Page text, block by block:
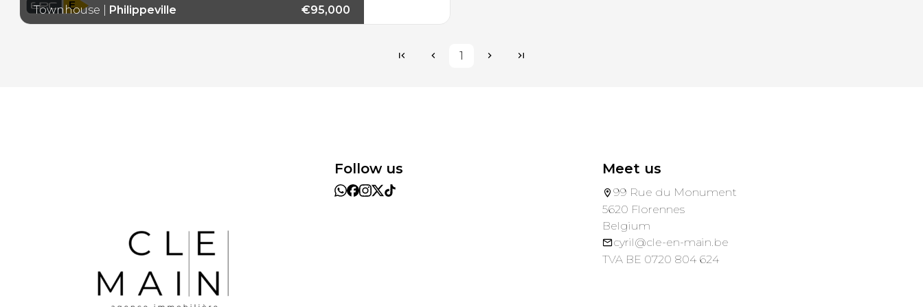
E
Townhouse Philippeville €95,000
1
Follow us Meet us
99 Rue du Monument
5620 Florennes
Belgium
cyril@cle-en-main.be
TVA BE 0720 804 624